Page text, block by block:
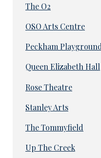
The O2
OSO Arts Centre
Peckham
Queen Elizabeth Hall
Rose Theatre
Stanley Arts
The Tommyfield
Up The Creek